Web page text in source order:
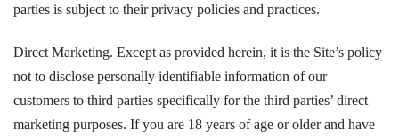
parties is subject to their privacy policies and practices.
Direct Marketing. Except as provided herein, it is the Site’s policy
not to disclose personally identifiable information of our
customers to third parties specifically for the third parties’ direct
marketing purposes. If you are 18 years of age or older and have